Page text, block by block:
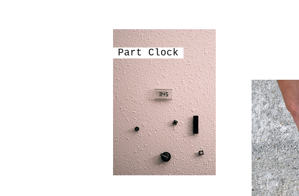
Part Clock